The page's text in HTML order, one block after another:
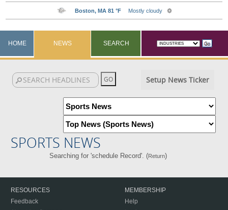
HOME NEWS SEARCH
Setup News Ticker
SPORTS NEWS
Searching for 'schedule Record'. (Return)
RESOURCES
Feedback
MEMBERSHIP
Help